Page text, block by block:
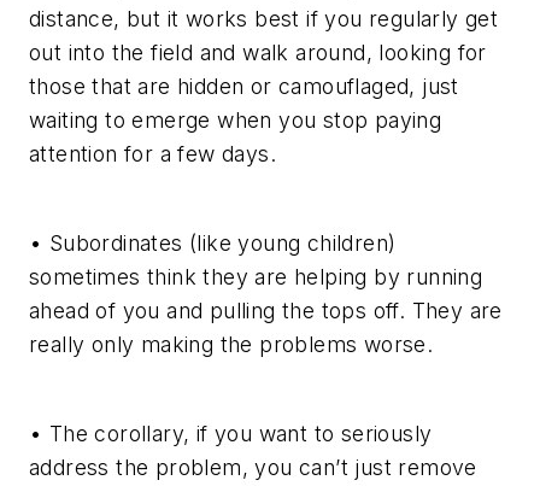
distance, but it works best if you regularly get
out into the field and walk around, looking for
those that are hidden or camouflaged, just
waiting to emerge when you stop paying
attention for a few days.
• Subordinates (like young children)
sometimes think they are helping by running
ahead of you and pulling the tops off. They are
really only making the problems worse.
• The corollary, if you want to seriously
address the problem, you can’t just remove